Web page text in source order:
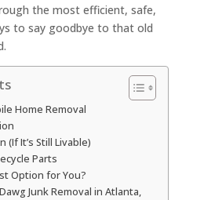
the most efficient, safe,
to say goodbye to that old
Home Removal
(If It’s Still Livable)
Parts
Option for You?
Junk Removal in Atlanta,